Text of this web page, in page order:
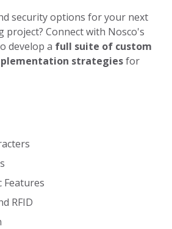
security options for your next
project? Connect with Nosco's
develop a full suite of custom
strategiesfor
Features
RFID